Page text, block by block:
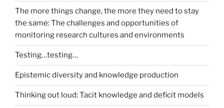
The more things change, the more they need to stay
the same: The challenges and opportunities of
monitoring research cultures and environments
Testing…testing…
Epistemic diversity and knowledge production
Thinking out loud: Tacit knowledge and deficit models